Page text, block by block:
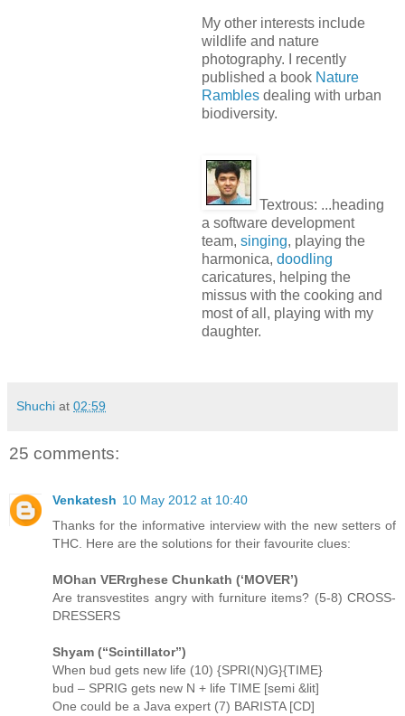
My other interests include
wildlife and nature
photography. I recently
published a book Nature
Ramblesdealing with urban
biodiversity.
Textrous: ...heading
a software development
team, singing, playing the
harmonica, doodling
caricatures, helping the
missus with the cooking and
most of all, playing with my
daughter.
Shuchi at 02:59
25 comments:
Venkatesh 10 May 2012 at 10:40
Thanks for the informative interview with the new setters of
THC. Here are the solutions for their favourite clues:
MOhan VERrghese Chunkath (‘MOVER’)
Are transvestites angry with furniture items? (5-8) CROSS-
DRESSERS
Shyam (“Scintillator”)
When bud gets new life (10) {SPRI(N)G}{TIME}
bud – SPRIG gets new N + life TIME [semi &lit]
One could be a Java expert (7) BARISTA [CD]